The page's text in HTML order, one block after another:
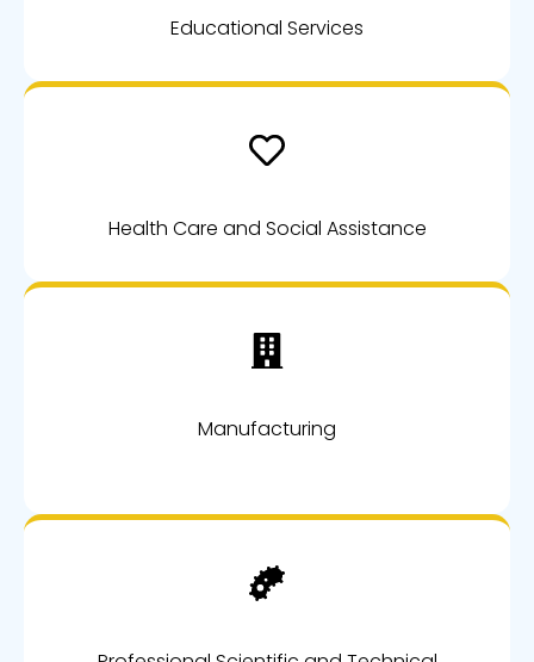
Educational Services
Health Care and Social Assistance
Manufacturing